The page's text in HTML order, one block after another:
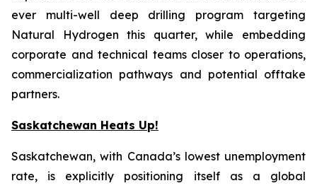
ever multi-well deep drilling program targeting
Natural Hydrogen this quarter, while embedding
corporate and technical teams closer to operations,
commercialization pathways and potential offtake
partners.
Saskatchewan Heats Up!
Saskatchewan, with Canada’s lowest unemployment
rate, is explicitly positioning itself as a global